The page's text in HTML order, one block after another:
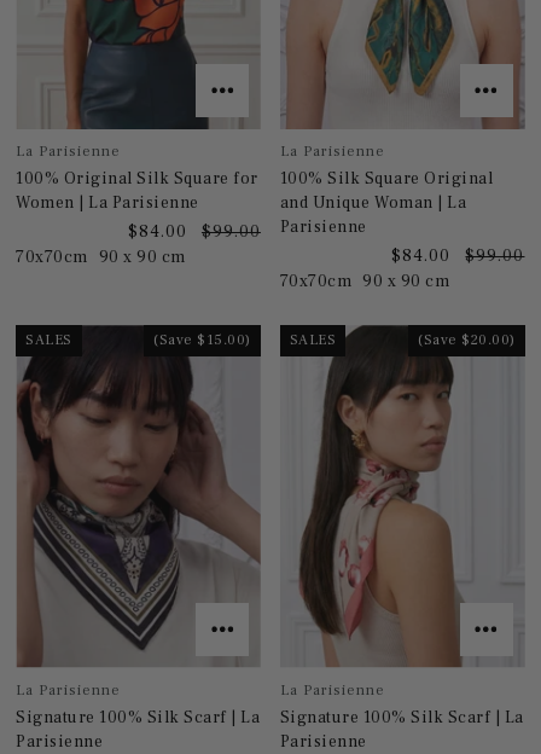
La Parisienne
100% Original Silk Square for
Women | La Parisienne
$84.00
$99.00
70x70cm
90 x 90 cm
La Parisienne
100% Silk Square Original
and Unique Woman | La
Parisienne
$84.00
$99.00
70x70cm 90 x 90 cm
SALES (Save $15.00)
La Parisienne
Signature 100% Silk Scarf | La
Parisienne
SALES (Save $20.00)
La Parisienne
Signature 100% Silk Scarf | La
Parisienne